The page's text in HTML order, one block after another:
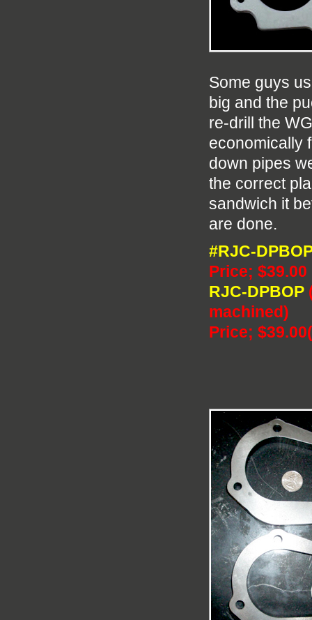
Some guys
big and the
re-drill the
economically
down pipes
the correct
sandwich it
are done.
#RJC-
Price; $39.00
RJC-DPBOP
machined)
Price; $39.00